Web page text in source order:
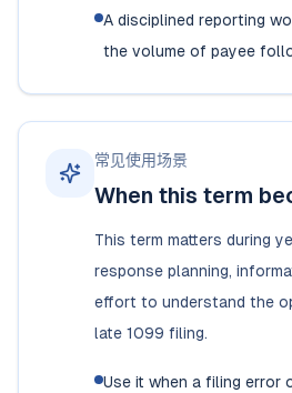
A disciplined reporting
the volume of payee
常见使用场景
When this term
This term matters during
response planning,
effort to understand the
late 1099 filing.
Use it when a filing error